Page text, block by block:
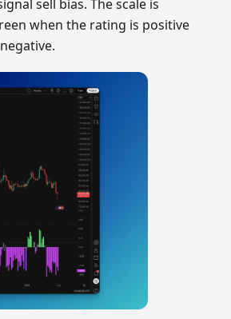
sell bias. The scale is
when the rating is positive